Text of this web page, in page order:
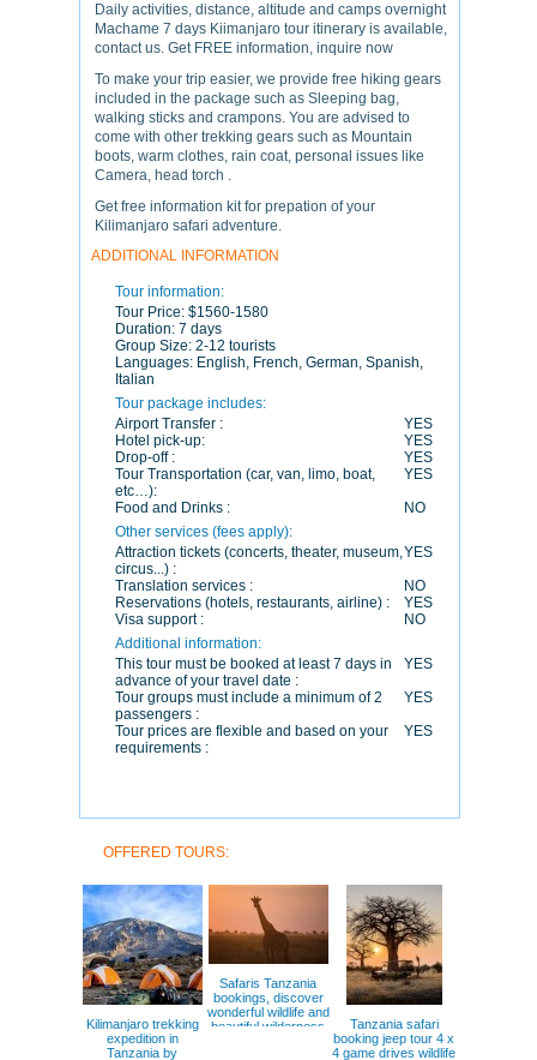
Daily activities, distance, altitude and camps overnight
Machame 7 days Kiimanjaro tour itinerary is available,
contact us. Get FREE information, inquire now
To make your trip easier, we provide free hiking gears
included in the package such as Sleeping bag,
walking sticks and crampons. You are advised to
come with other trekking gears such as Mountain
boots, warm clothes, rain coat, personal issues like
Camera, head torch .
Get free information kit for prepation of your
Kilimanjaro safari adventure.
ADDITIONAL INFORMATION
Tour information:
Tour Price: $1560-1580
Duration: 7 days
Group Size: 2-12 tourists
Languages: English, French, German, Spanish,
Italian
Tour package includes:
Airport Transfer :
YES
Hotel pick-up:
YES
Drop-off :
YES
Tour Transportation (car, van, limo, boat,
etc…):
YES
Food and Drinks :
NO
Other services (fees apply):
Attraction tickets (concerts, theater, museum,
circus...) :
YES
Translation services :
NO
Reservations (hotels, restaurants, airline) :
YES
Visa support :
NO
Additional information:
This tour must be booked at least 7 days in
advance of your travel date :
YES
Tour groups must include a minimum of 2
passengers :
YES
Tour prices are flexible and based on your
requirements :
YES
OFFERED TOURS:
Kilimanjaro trekking
expedition in
Tanzania by
Safaris Tanzania
bookings, discover
wonderful wildlife and
beautiful wilderness
Tanzania safari
booking jeep tour 4 x
4 game drives wildlife